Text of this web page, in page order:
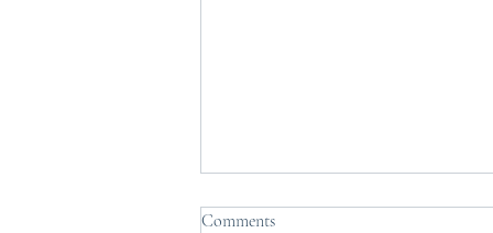
What if you've been downplaying
Comments